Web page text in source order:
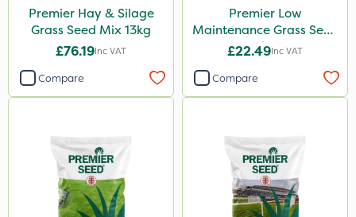
Premier Hay & Silage
Grass Seed Mix 13kg
£76.19Inc VAT
Compare
Premier Low
Maintenance Grass Seed
2kg
£22.49Inc VAT
Compare